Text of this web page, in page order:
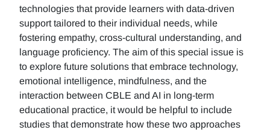
technologies that provide learners with data-driven
support tailored to their individual needs, while
fostering empathy, cross-cultural understanding, and
language proficiency. The aim of this special issue is
to explore future solutions that embrace technology,
emotional intelligence, mindfulness, and the
interaction between CBLE and AI in long-term
educational practice, it would be helpful to include
studies that demonstrate how these two approaches